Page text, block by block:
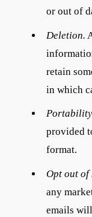
or out of
Deletion.
retain
in which
provided
format.
Opt out of
any
emails